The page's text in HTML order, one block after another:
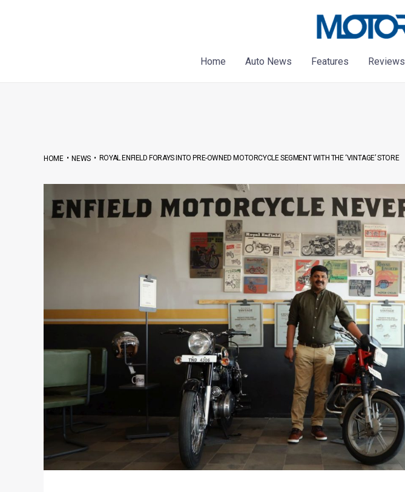
Home
Auto News Features Reviews
HOME•NEWS• ROYAL ENFIELD FORAYS INTO PRE-OWNED MOTORCYCLE SEGMENT WITH THE ‘VINTAGE’ STORE